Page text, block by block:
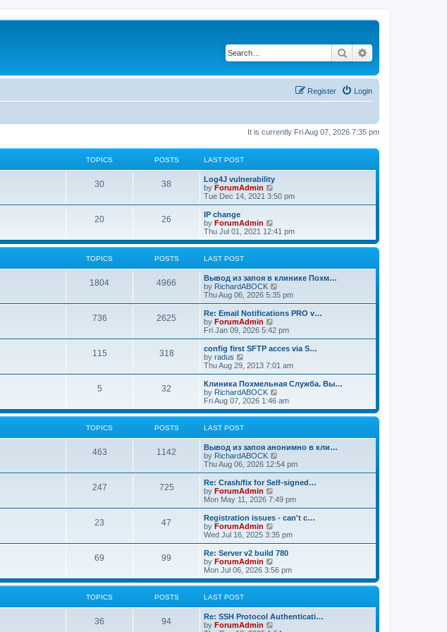
Search
Login
Register
It is currently Fri Aug 07, 2026 7:35 pm
TOPICS POSTS LAST POST
30 38
Log4J vulnerability
by ForumAdmin
i
e
h
l
e
s
t
p
o
s
Tue Dec 14, 2021 3:50 pm
20 26
IP change
by ForumAdmin
i
e
w
l
a
t
e
s
p
o
s
Thu Jul 01, 2021 12:41 pm
TOPICS POSTS LAST POST
1804 4966
Вывод из запоя в клинике Похм…
by RichardABOCK
i
e
w
h
e
a
t
e
t
o
s
Thu Aug 06, 2026 5:35 pm
736 2625
Re: Email Notifications PRO v…
by ForumAdmin
i
e
w
h
a
t
e
s
o
s
t
Fri Jan 09, 2026 5:42 pm
115 318
config first SFTP acces via S…
by radus
e
w
t
h
l
e
s
t
p
o
s
t
Thu Aug 29, 2013 7:01 am
5 32
Клиника Похмельная Служба. Вы…
by RichardABOCK
i
e
w
l
t
e
s
p
o
s
Fri Aug 07, 2026 1:46 am
TOPICS POSTS LAST POST
463 1142
Вывод из запоя анонимно в кли…
by RichardABOCK
i
e
w
h
t
e
t
o
s
Thu Aug 06, 2026 12:54 pm
247 725
Re: Crash/fix for Self-signed…
by ForumAdmin
i
e
w
h
a
t
e
s
o
s
Mon May 11, 2026 7:49 pm
23 47
Registration issues - can't c…
by ForumAdmin
i
e
w
h
l
e
s
Wed Jul 16, 2025 3:35 pm
69 99
Re: Server v2 build 780
by ForumAdmin
i
e
w
l
Mon Jul 06, 2026 3:56 pm
TOPICS POSTS LAST POST
36 94
Re: SSH Protocol Authenticati…
by ForumAdmin